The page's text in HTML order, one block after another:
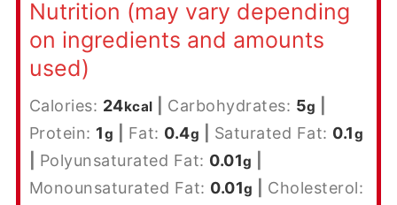
Nutrition (may vary depending
on ingredients and amounts
used)
Calories: 24kcal Carbohydrates: 5g
Protein: 1g Fat: 0.4g Saturated Fat: 0.1g
Polyunsaturated Fat: 0.01g
Monounsaturated Fat: 0.01g
Cholesterol: